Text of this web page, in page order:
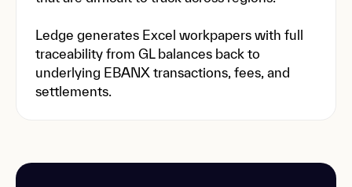
Ledge generates Excel workpapers with full
traceability from GL balances back to
underlying EBANX transactions, fees, and
settlements.